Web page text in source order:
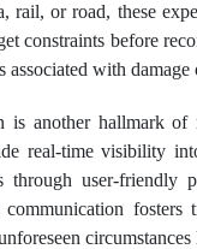
rail, or road, these
constraints before
associated with
is another hallmark
real-time visibility
through user-friendly
fosters